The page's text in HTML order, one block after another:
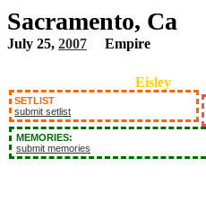
Sacramento, Ca
July 25, 2007 Empire
SETLIST
submit setlist
MEMORIES:
submit memories
Eisley